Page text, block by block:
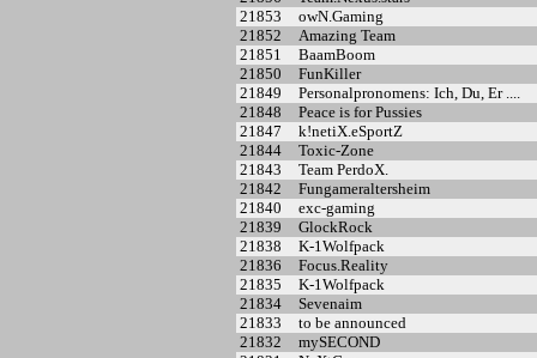
21853
owN.Gaming
21852
Amazing Team
21851
BaamBoom
21850
FunKiller
21849
Personalpronomens: Ich, Du, Er ....
21848
Peace is for Pussies
21847
k!netiX.eSportZ
21844
Toxic-Zone
21843
Team PerdoX.
21842
Fungameraltersheim
21840
exc-gaming
21839
GlockRock
21838
K-1Wolfpack
21836
Focus.Reality
21835
K-1Wolfpack
21834
Sevenaim
21833
to be announced
21832
mySECOND